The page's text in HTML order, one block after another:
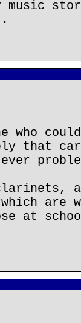
music
who
that
are
at